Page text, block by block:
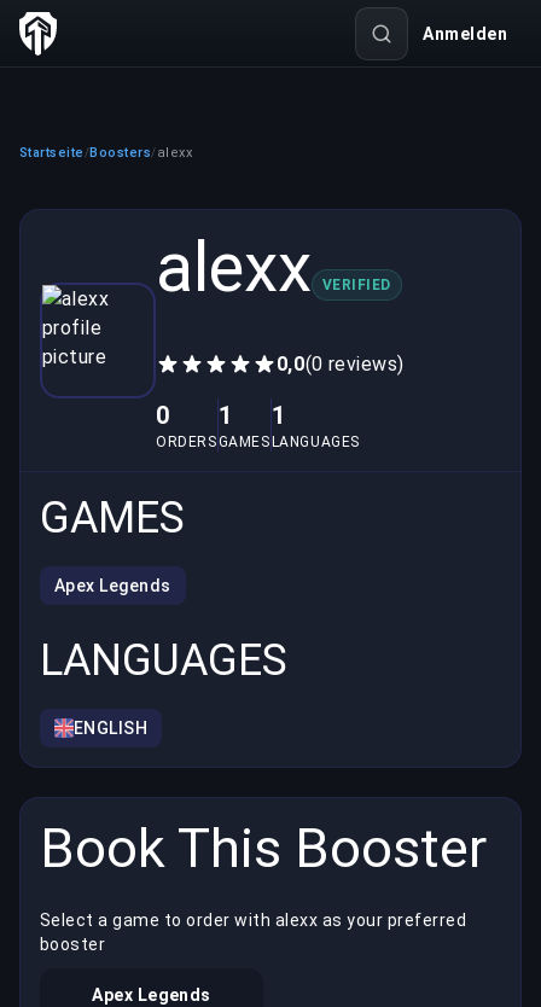
Anmelden
Startseite /Boosters/alexx
alexx VERIFIED
0,0(0 reviews)
0
ORDERS
1
GAMES
1
LANGUAGES
GAMES
Apex Legends
LANGUAGES
ENGLISH
Book This Booster
Select a game to order with alexx as your preferred
booster
Apex Legends